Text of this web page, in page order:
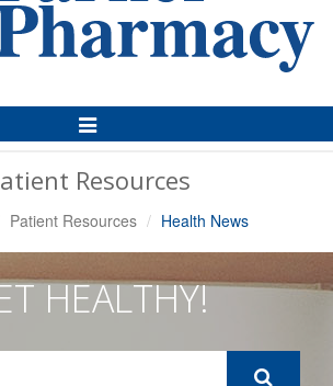
Toggle
Navigation
Resources
Patient Resources Health News
HEALTHY!